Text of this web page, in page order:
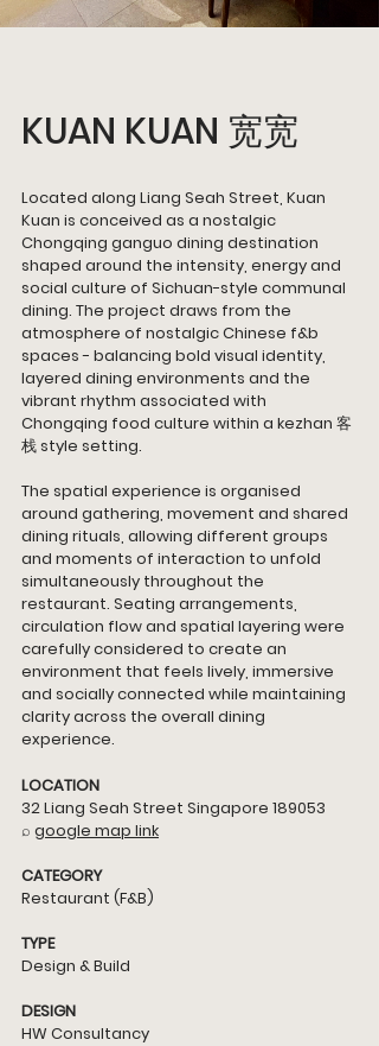
KUAN KUAN 宽宽
Located along Liang Seah Street, Kuan
Kuan is conceived as a nostalgic
Chongqing ganguo dining destination
shaped around the intensity, energy and
social culture of Sichuan-style communal
dining. The project draws from the
atmosphere of nostalgic Chinese f&b
spaces - balancing bold visual identity,
layered dining environments and the
vibrant rhythm associated with
Chongqing food culture within a kezhan 客
栈 style setting.
The spatial experience is organised
around gathering, movement and shared
dining rituals, allowing different groups
and moments of interaction to unfold
simultaneously throughout the
restaurant. Seating arrangements,
circulation flow and spatial layering were
carefully considered to create an
environment that feels lively, immersive
and socially connected while maintaining
clarity across the overall dining
experience.
LOCATION
32 Liang Seah Street Singapore 189053
⌕ google map link
CATEGORY
Restaurant (F&B)
TYPE
Design & Build
DESIGN
HW Consultancy